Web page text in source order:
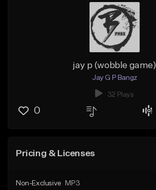
jay p (wobble game)
Jay G P Bangz
32 Plays
0
Pricing & Licenses
Non-Exclusive
MP3